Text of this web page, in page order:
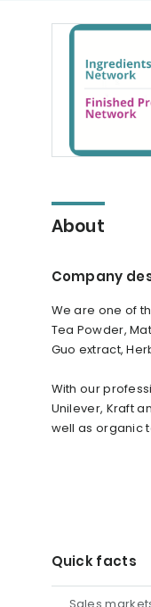
About
Company
We are one of
Tea Powder,
Guo extract,
With our
Unilever, Kraft
well as organic
Quick facts